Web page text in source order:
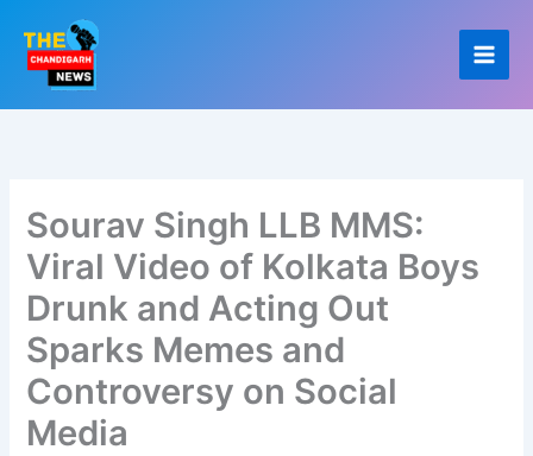
content
Sourav Singh LLB MMS:
Viral Video of Kolkata Boys
Drunk and Acting Out
Sparks Memes and
Controversy on Social
Media